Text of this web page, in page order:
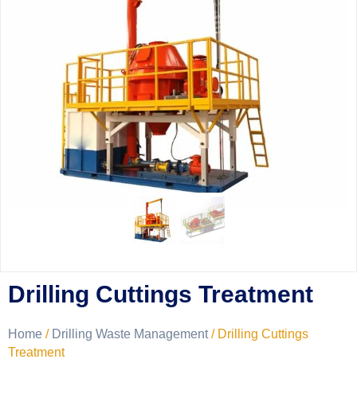
Drilling Cuttings Treatment
Home / Drilling Waste Management/ Drilling Cuttings
Treatment